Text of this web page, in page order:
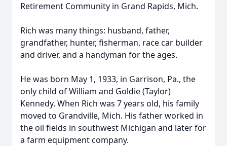
Retirement Community in Grand Rapids, Mich.
Rich was many things: husband, father,
grandfather, hunter, fisherman, race car builder
and driver, and a handyman for the ages.
He was born May 1, 1933, in Garrison, Pa., the
only child of William and Goldie (Taylor)
Kennedy. When Rich was 7 years old, his family
moved to Grandville, Mich. His father worked in
the oil fields in southwest Michigan and later for
a farm equipment company.